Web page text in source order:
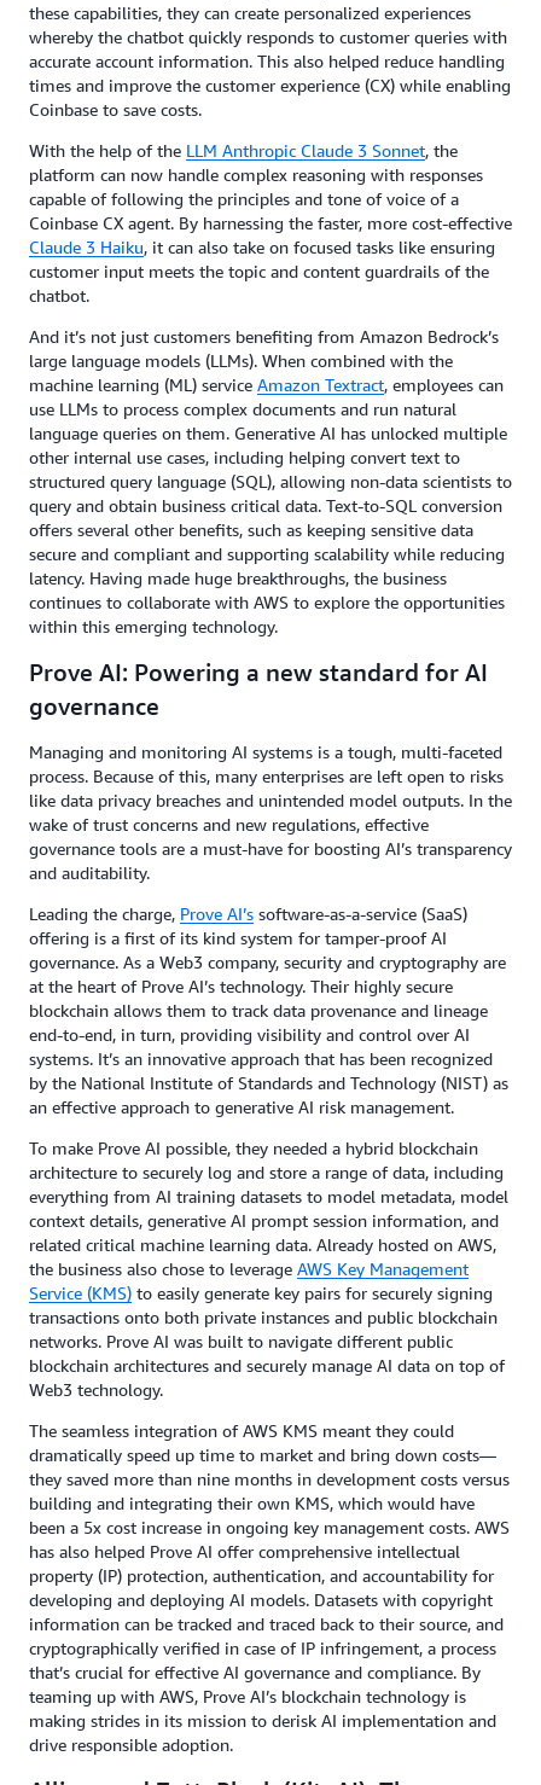
these capabilities, they can create personalized experiences
whereby the chatbot quickly responds to customer queries with
accurate account information. This also helped reduce handling
times and improve the customer experience (CX) while enabling
Coinbase to save costs.
With the help of the LLM Anthropic Claude 3 Sonnet, the
platform can now handle complex reasoning with responses
capable of following the principles and tone of voice of a
Coinbase CX agent. By harnessing the faster, more cost-effective
Claude 3 Haiku, it can also take on focused tasks like ensuring
customer input meets the topic and content guardrails of the
chatbot.
And it’s not just customers benefiting from Amazon Bedrock’s
large language models (LLMs). When combined with the
machine learning (ML) service Amazon Textract, employees can
use LLMs to process complex documents and run natural
language queries on them. Generative AI has unlocked multiple
other internal use cases, including helping convert text to
structured query language (SQL), allowing non-data scientists to
query and obtain business critical data. Text-to-SQL conversion
offers several other benefits, such as keeping sensitive data
secure and compliant and supporting scalability while reducing
latency. Having made huge breakthroughs, the business
continues to collaborate with AWS to explore the opportunities
within this emerging technology.
Prove AI: Powering a new standard for AI
governance
Managing and monitoring AI systems is a tough, multi-faceted
process. Because of this, many enterprises are left open to risks
like data privacy breaches and unintended model outputs. In the
wake of trust concerns and new regulations, effective
governance tools are a must-have for boosting AI’s transparency
and auditability.
Leading the charge, Prove AI’s software-as-a-service (SaaS)
offering is a first of its kind system for tamper-proof AI
governance. As a Web3 company, security and cryptography are
at the heart of Prove AI’s technology. Their highly secure
blockchain allows them to track data provenance and lineage
end-to-end, in turn, providing visibility and control over AI
systems. It’s an innovative approach that has been recognized
by the National Institute of Standards and Technology (NIST) as
an effective approach to generative AI risk management.
To make Prove AI possible, they needed a hybrid blockchain
architecture to securely log and store a range of data, including
everything from AI training datasets to model metadata, model
context details, generative AI prompt session information, and
related critical machine learning data. Already hosted on AWS,
the business also chose to leverage AWS Key Management
Service (KMS) to easily generate key pairs for securely signing
transactions onto both private instances and public blockchain
networks. Prove AI was built to navigate different public
blockchain architectures and securely manage AI data on top of
Web3 technology.
The seamless integration of AWS KMS meant they could
dramatically speed up time to market and bring down costs—
they saved more than nine months in development costs versus
building and integrating their own KMS, which would have
been a 5x cost increase in ongoing key management costs. AWS
has also helped Prove AI offer comprehensive intellectual
property (IP) protection, authentication, and accountability for
developing and deploying AI models. Datasets with copyright
information can be tracked and traced back to their source, and
cryptographically verified in case of IP infringement, a process
that’s crucial for effective AI governance and compliance. By
teaming up with AWS, Prove AI’s blockchain technology is
making strides in its mission to derisk AI implementation and
drive responsible adoption.